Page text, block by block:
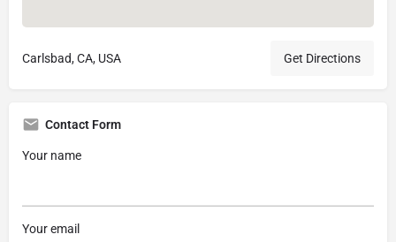
Carlsbad, CA, USA Get Directions
Contact Form
Your name
Your email